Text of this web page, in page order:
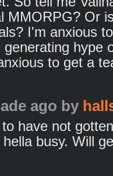
MMORPG? Or
I'm anxious
generating hype
to get a
ago by
have not
hella busy. Will